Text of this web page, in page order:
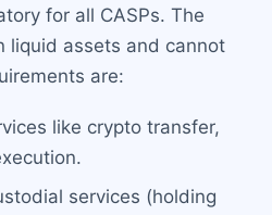
for all CASPs. The
liquid assets and cannot
are:
like crypto transfer,
services (holding